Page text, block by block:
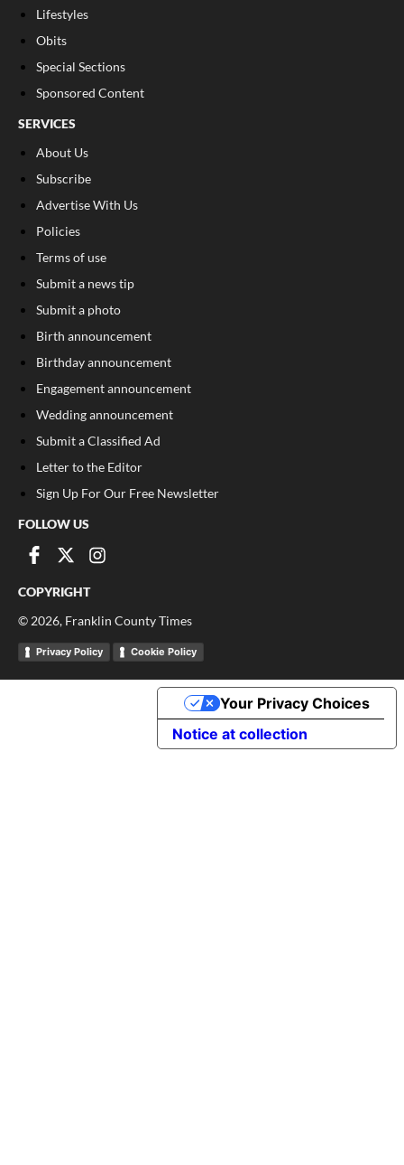
Lifestyles
Obits
Special Sections
Sponsored Content
SERVICES
About Us
Subscribe
Advertise With Us
Policies
Terms of use
Submit a news tip
Submit a photo
Birth announcement
Birthday announcement
Engagement announcement
Wedding announcement
Submit a Classified Ad
Letter to the Editor
Sign Up For Our Free Newsletter
FOLLOW US
COPYRIGHT
© 2026, Franklin County Times
Privacy Policy Cookie Policy
Notice at collection
Your Privacy Choices